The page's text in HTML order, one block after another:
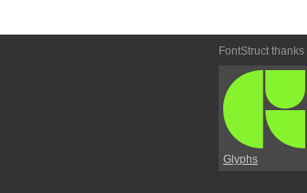
FontStruct thanks
Glyphs